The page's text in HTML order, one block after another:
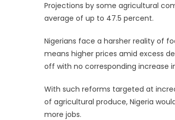
Projections by some agricultural
average of up to 47.5 percent.
Nigerians face a harsher reality of
means higher prices amid excess
off with no corresponding increase
With such reforms targeted at
of agricultural produce, Nigeria
more jobs.